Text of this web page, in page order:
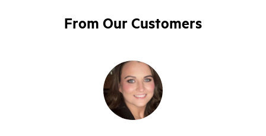
From Our Customers